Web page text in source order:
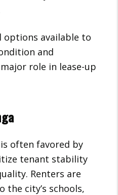
available to
and
role in lease-up
is often favored by
tenant stability
Renters are
city’s schools,